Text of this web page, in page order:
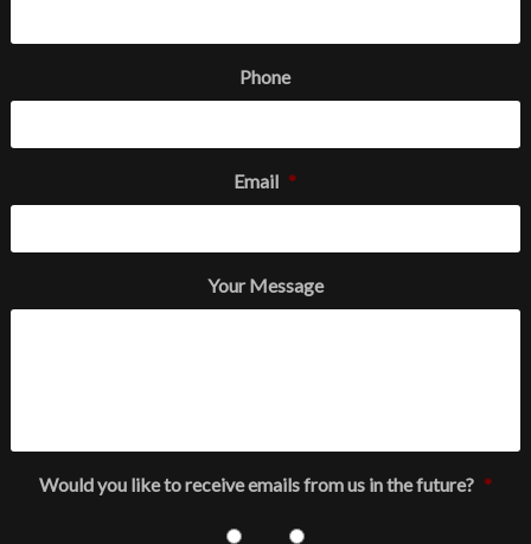
Phone
Email *
Your Message
Would you like to receive emails from us in the future? *